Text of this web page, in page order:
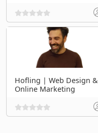
Hofling | Web Design &
Online Marketing